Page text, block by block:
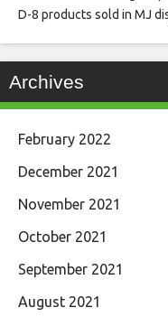
D-8 products sold in MJ
Archives
February 2022
December 2021
November 2021
October 2021
September 2021
August 2021